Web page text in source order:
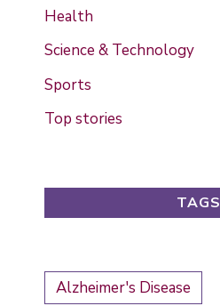
Health
Science & Technology
Sports
Top stories
TAGS
Alzheimer's Disease